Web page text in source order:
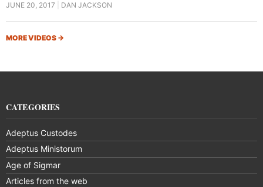
JUNE 20, 2017 DAN JACKSON
MORE VIDEOS →
CATEGORIES
Adeptus Custodes
Adeptus Ministorum
Age of Sigmar
Articles from the web